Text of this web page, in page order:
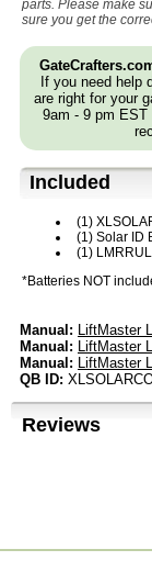
parts. Please make
sure you get the
If you need help
are right for your
9am - 9 pm EST
Included
(1)
(1) Solar ID
(1)
*Batteries NOT
Manual: LiftMaster
Manual: LiftMaster
Manual: LiftMaster
QB ID:
Reviews